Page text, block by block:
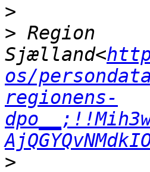
>
> Region
Sjælland<
os/
regionens-